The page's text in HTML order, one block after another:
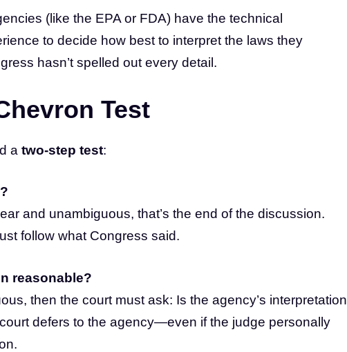
(like the EPA or FDA) have the technical
to decide how best to interpret the laws they
hasn’t spelled out every detail.
Test
a two-step test:
and unambiguous, that’s the end of the discussion.
follow what Congress said.
reasonable?
then the court must ask: Is the agency’s interpretation
defers to the agency—even if the judge personally